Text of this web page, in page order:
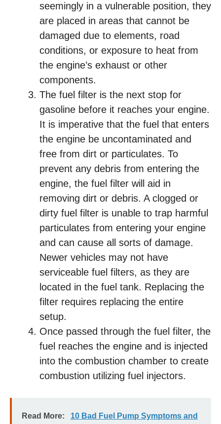
seemingly in a vulnerable position, they
are placed in areas that cannot be
damaged due to elements, road
conditions, or exposure to heat from
the engine’s exhaust or other
components.
The fuel filter is the next stop for
gasoline before it reaches your engine.
It is imperative that the fuel that enters
the engine be uncontaminated and
free from dirt or particulates. To
prevent any debris from entering the
engine, the fuel filter will aid in
removing dirt or debris. A clogged or
dirty fuel filter is unable to trap harmful
particulates from entering your engine
and can cause all sorts of damage.
Newer vehicles may not have
serviceable fuel filters, as they are
located in the fuel tank. Replacing the
filter requires replacing the entire
setup.
Once passed through the fuel filter, the
fuel reaches the engine and is injected
into the combustion chamber to create
combustion utilizing fuel injectors.
Read More:
10 Bad Fuel Pump Symptoms and